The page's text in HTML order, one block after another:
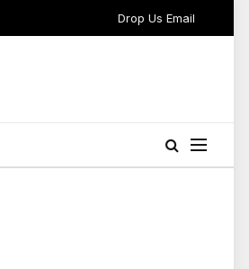
Drop Us Email